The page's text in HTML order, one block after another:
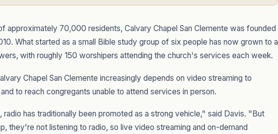
approximately 70,000 residents, Calvary Chapel San Clemente was founded
What started as a small Bible study group of six people has now grown to a
with roughly 150 worshipers attending the church's services each week.
Chapel San Clemente increasingly depends on video streaming to
to reach congregants unable to attend services in person.
has traditionally been promoted as a strong vehicle," said Davis. "But
they're not listening to radio, so live video streaming and on-demand